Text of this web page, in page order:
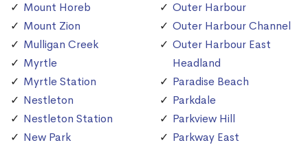
Mount Horeb
Mount Zion
Mulligan Creek
Myrtle
Myrtle Station
Nestleton
Nestleton Station
New Park
Outer Harbour
Outer Harbour Channel
Outer Harbour East
Headland
Paradise Beach
Parkdale
Parkview Hill
Parkway East